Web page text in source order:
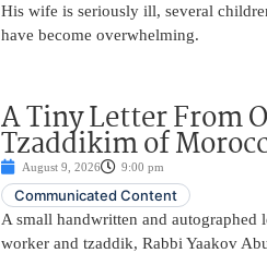
His wife is seriously ill, several
have become overwhelming.
A Tiny Letter From
Tzaddikim of
August 9, 2026 9:00 pm
Communicated Content
A small handwritten and
worker and tzaddik, Rabbi Yaakov